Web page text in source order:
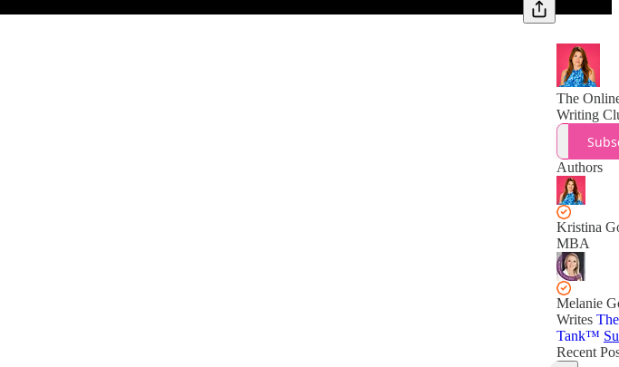
The
Writing
Authors
Kristina
MBA
Melanie
Writes
Tank™️
Recent